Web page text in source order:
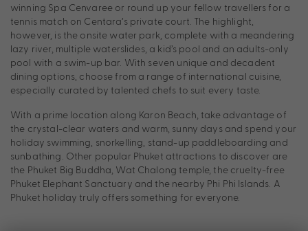
winning Spa Cenvaree or round up your fellow travellers for a
tennis match on Centara’s private court. The highlight,
however, is the onsite water park, complete with a meandering
lazy river, multiple waterslides, a kid’s pool and an adults-only
pool with a swim-up bar. With seven unique and decadent
dining options, choose from a range of international cuisine,
especially curated by talented chefs to suit every taste.
With a prime location along Karon Beach, take advantage of
the crystal-clear waters and warm, sunny days and spend your
holiday swimming, snorkelling, stand-up paddleboarding and
sunbathing. Other popular Phuket attractions to discover are
the Phuket Big Buddha, Wat Chalong temple, the cruelty-free
Phuket Elephant Sanctuary and the nearby Phi Phi Islands. A
Phuket holiday truly offers something for everyone.